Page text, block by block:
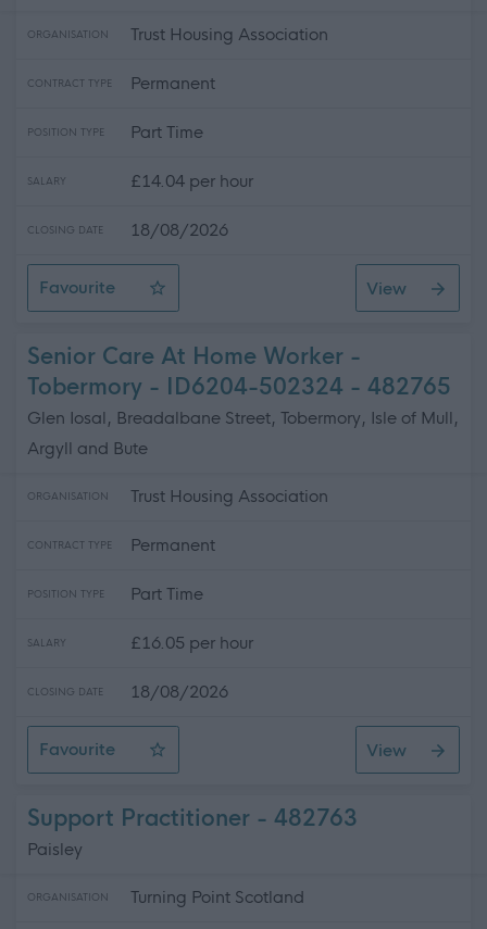
ORGANISATION Trust Housing Association
CONTRACT TYPE Permanent
POSITION TYPE Part Time
SALARY £14.04 per hour
CLOSING DATE 18/08/2026
Favourite
Care at Home Worker x 2 - Tobermory - ID6224-1652
View
Senior Care At Home Worker -
Tobermory - ID6204-502324 - 482765
Glen Iosal, Breadalbane Street, Tobermory, Isle of Mull,
Argyll and Bute
ORGANISATION Trust Housing Association
CONTRACT TYPE Permanent
POSITION TYPE Part Time
SALARY £16.05 per hour
CLOSING DATE 18/08/2026
Favourite
Senior Care At Home Worker - Tobermory - ID6204-
View
Support Practitioner - 482763
Paisley
ORGANISATION Turning Point Scotland